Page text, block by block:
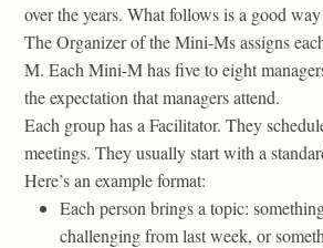
over the years. What follows is a good
The Organizer of the Mini-Ms assigns
M. Each Mini-M has five to eight
the expectation that managers attend.
Each group has a Facilitator. They
meetings. They usually start with a
Here’s an example format:
Each person brings a topic:
challenging from last week, or